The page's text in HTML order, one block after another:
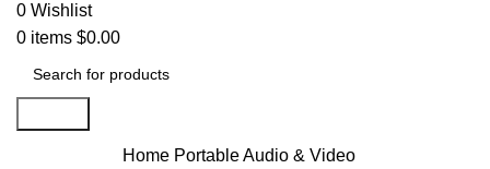
0 Wishlist
0 items $0.00
Home Portable Audio & Video